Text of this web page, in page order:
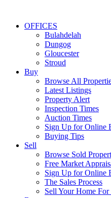
OFFICES
Bulahdelah
Dungog
Gloucester
Stroud
Buy
Browse All
Latest Listings
Property Alert
Inspection Times
Auction Times
Sign Up for Online
Buying Tips
Sell
Browse Sold
Free Market
Sign Up for Online
The Sales Process
Sell Your Home